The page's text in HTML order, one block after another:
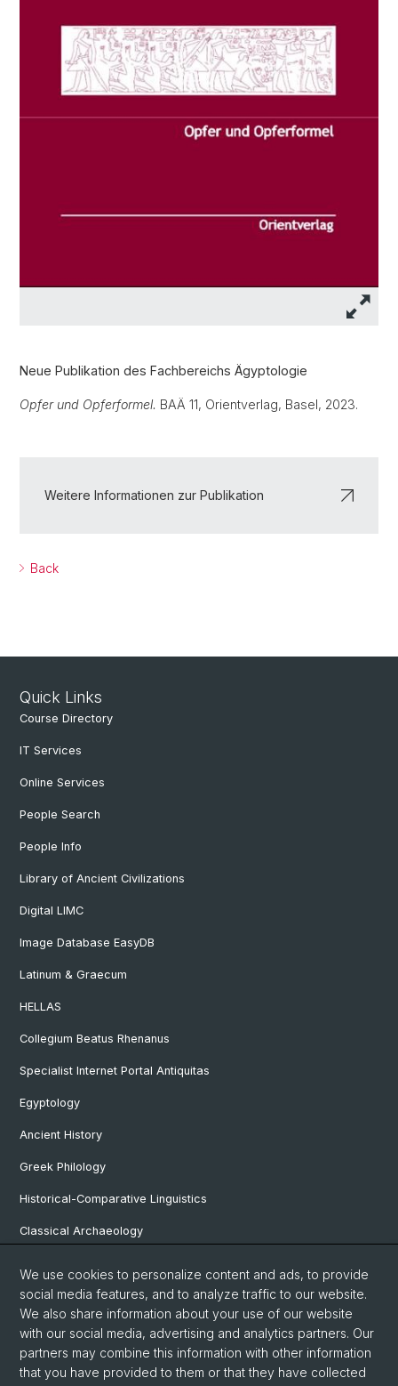
Neue Publikation des Fachbereichs Ägyptologie
Opfer und Opferformel. BAÄ 11, Orientverlag, Basel, 2023.
Weitere Informationen zur Publikation
Back
Quick Links
Course Directory
IT Services
Online Services
People Search
People Info
Library of Ancient Civilizations
Digital LIMC
Image Database EasyDB
Latinum & Graecum
HELLAS
Collegium Beatus Rhenanus
Specialist Internet Portal Antiquitas
Egyptology
Ancient History
Greek Philology
Historical-Comparative Linguistics
Classical Archaeology
Pre- and Protohistorical and Provincial Roman Archaeology
Vindonissa Professorship
We use cookies to personalize content and ads, to provide
social media features, and to analyze traffic to our website.
We also share information about your use of our website
with our social media, advertising and analytics partners. Our
partners may combine this information with other information
that you have provided to them or that they have collected